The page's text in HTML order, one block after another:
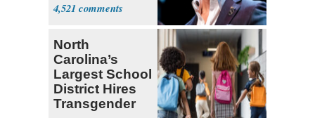
4,521
North
Carolina’s
Largest School
District Hires
Transgender